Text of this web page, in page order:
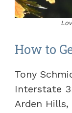
How to
Tony
Interstate
Arden Hills,